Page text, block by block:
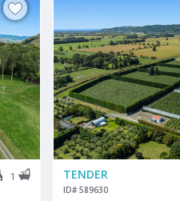
1 TENDER
ID# 589630